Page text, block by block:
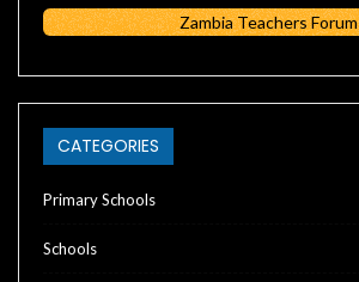
Zambia Teachers Forum
CATEGORIES
Primary Schools
Schools